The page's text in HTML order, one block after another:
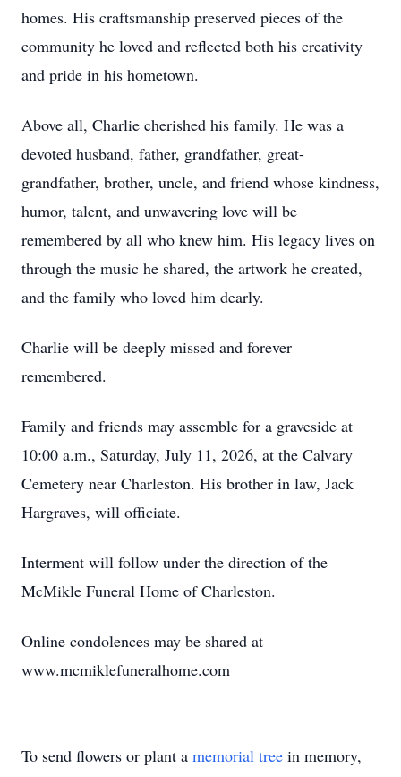
homes. His craftsmanship preserved pieces of the
community he loved and reflected both his creativity
and pride in his hometown.
Above all, Charlie cherished his family. He was a
devoted husband, father, grandfather, great-
grandfather, brother, uncle, and friend whose kindness,
humor, talent, and unwavering love will be
remembered by all who knew him. His legacy lives on
through the music he shared, the artwork he created,
and the family who loved him dearly.
Charlie will be deeply missed and forever
remembered.
Family and friends may assemble for a graveside at
10:00 a.m., Saturday, July 11, 2026, at the Calvary
Cemetery near Charleston. His brother in law, Jack
Hargraves, will officiate.
Interment will follow under the direction of the
McMikle Funeral Home of Charleston.
Online condolences may be shared at
www.mcmiklefuneralhome.com
To send flowers or plant a memorial tree in memory,